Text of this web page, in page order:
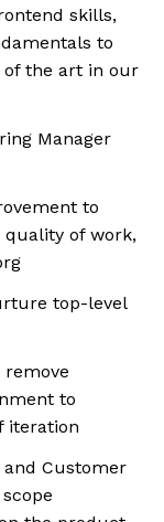
skills,
to
of the art in our
Manager
to
quality of work,
top-level
remove
to
iteration
and Customer